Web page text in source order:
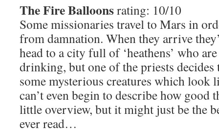
The Fire Balloonsrating: 10/10
Some missionaries travel to Mars in
from damnation. When they arrive
head to a city full of ‘heathens’ who
drinking, but one of the priests
some mysterious creatures which
can’t even begin to describe how
little overview, but it might just be the
ever read…